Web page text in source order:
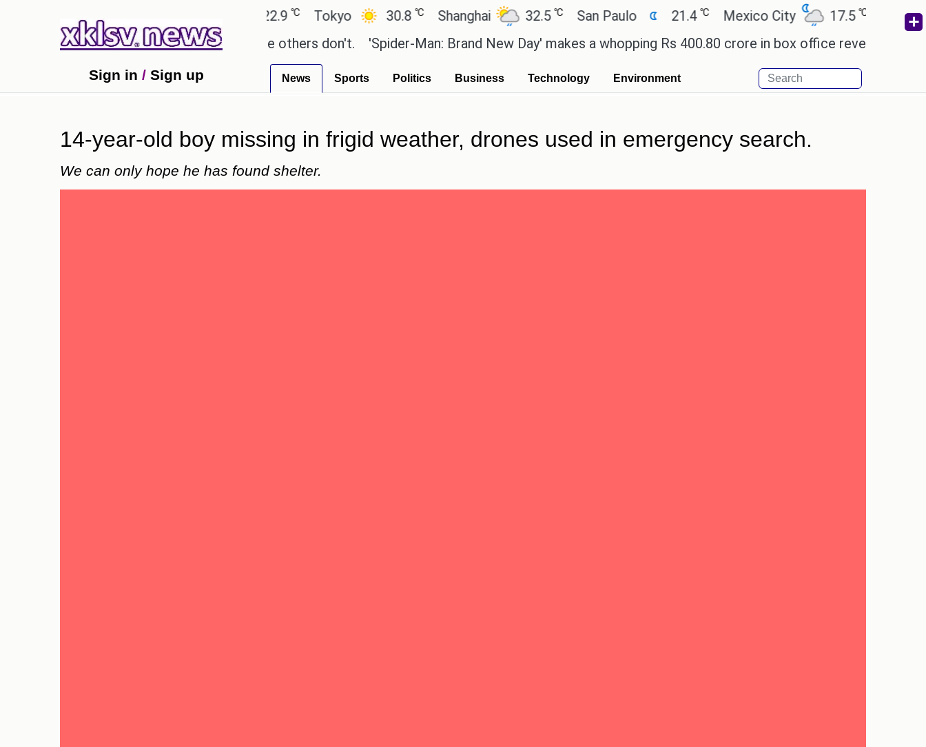
27.8 Tokyo 30.8℃ Shanghai 32.5℃ San Paulo 21.4 Mexico City 17.5℃ Cairo
these buys help you gain wealth, while others don't.
'Spider-Man: Brand New Day' makes a whopping Rs 400.80 crore in box office revenue.
Sign in / Sign up News Sports Politics Business Technology Environment
14-year-old boy missing in frigid weather, drones used in emergency search.
We can only hope he has found shelter.